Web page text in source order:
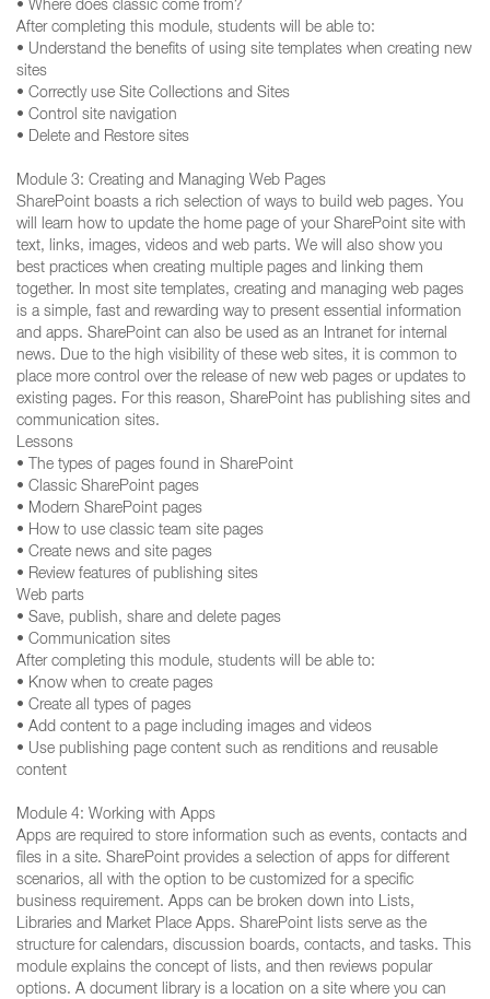
• Where does classic come from?
After completing this module, students will be able to:
• Understand the benefits of using site templates when creating new
sites
• Correctly use Site Collections and Sites
• Control site navigation
• Delete and Restore sites
Module 3: Creating and Managing Web Pages
SharePoint boasts a rich selection of ways to build web pages. You
will learn how to update the home page of your SharePoint site with
text, links, images, videos and web parts. We will also show you
best practices when creating multiple pages and linking them
together. In most site templates, creating and managing web pages
is a simple, fast and rewarding way to present essential information
and apps. SharePoint can also be used as an Intranet for internal
news. Due to the high visibility of these web sites, it is common to
place more control over the release of new web pages or updates to
existing pages. For this reason, SharePoint has publishing sites and
communication sites.
Lessons
• The types of pages found in SharePoint
• Classic SharePoint pages
• Modern SharePoint pages
• How to use classic team site pages
• Create news and site pages
• Review features of publishing sites
Web parts
• Save, publish, share and delete pages
• Communication sites
After completing this module, students will be able to:
• Know when to create pages
• Create all types of pages
• Add content to a page including images and videos
• Use publishing page content such as renditions and reusable
content
Module 4: Working with Apps
Apps are required to store information such as events, contacts and
files in a site. SharePoint provides a selection of apps for different
scenarios, all with the option to be customized for a specific
business requirement. Apps can be broken down into Lists,
Libraries and Market Place Apps. SharePoint lists serve as the
structure for calendars, discussion boards, contacts, and tasks. This
module explains the concept of lists, and then reviews popular
options. A document library is a location on a site where you can